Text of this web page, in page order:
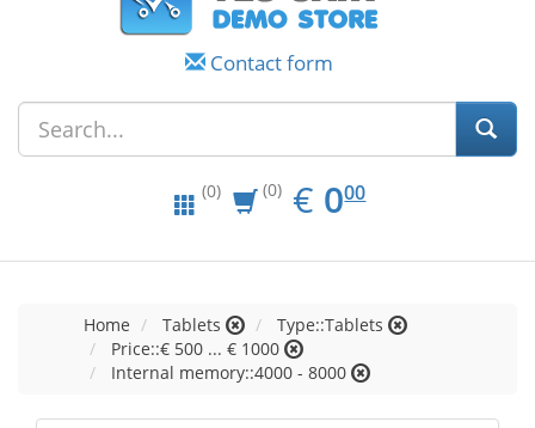
Contact form
(0) (0) € EUR
0.00
000
Home Tablets
Type::Tablets
Price::€ 500 ... € 1000
Internal memory::4000 - 8000